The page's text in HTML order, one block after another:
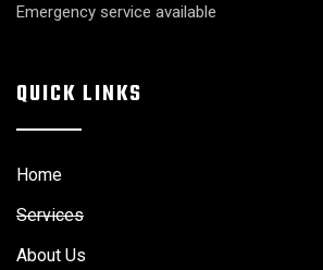
Emergency service available
QUICK LINKS
Home
Services
About Us